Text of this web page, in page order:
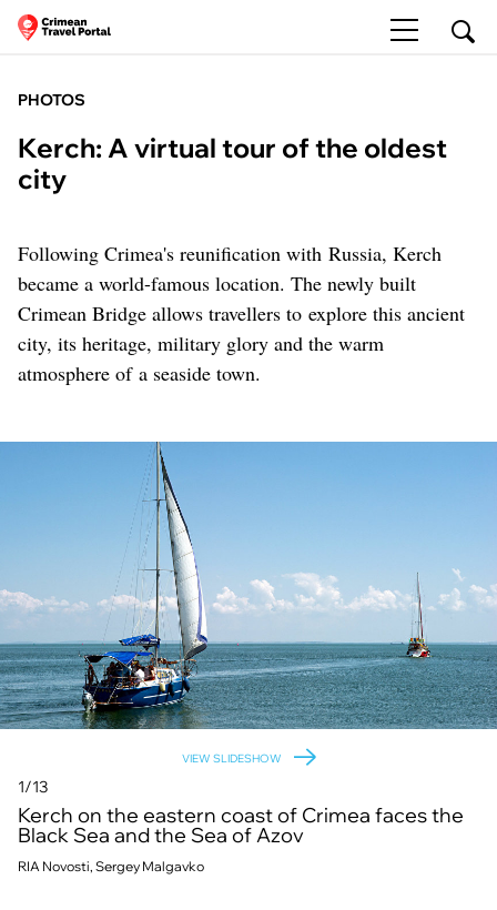
PHOTOS
Kerch: A virtual tour of the oldest
city
Following Crimea's reunification with Russia, Kerch
became a world-famous location. The newly built
Crimean Bridge allows travellers to explore this ancient
city, its heritage, military glory and the warm
atmosphere of a seaside town.
VIEW SLIDESHOW
1/13
Kerch on the eastern coast of Crimea faces the
Black Sea and the Sea of Azov
RIA Novosti, Sergey Malgavko